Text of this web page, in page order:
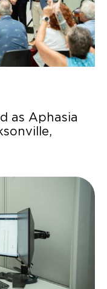
as Aphasia